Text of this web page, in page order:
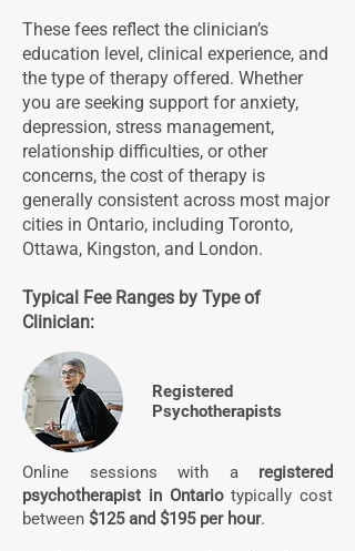
These fees reflect the clinician’s
education level, clinical experience, and
the type of therapy offered. Whether
you are seeking support for anxiety,
depression, stress management,
relationship difficulties, or other
concerns, the cost of therapy is
generally consistent across most major
cities in Ontario, including Toronto,
Ottawa, Kingston, and London.
Typical Fee Ranges by Type of
Clinician:
Registered
Psychotherapists
Online sessions with a registered
psychotherapist in Ontariotypically cost
between $125 and $195 per hour.